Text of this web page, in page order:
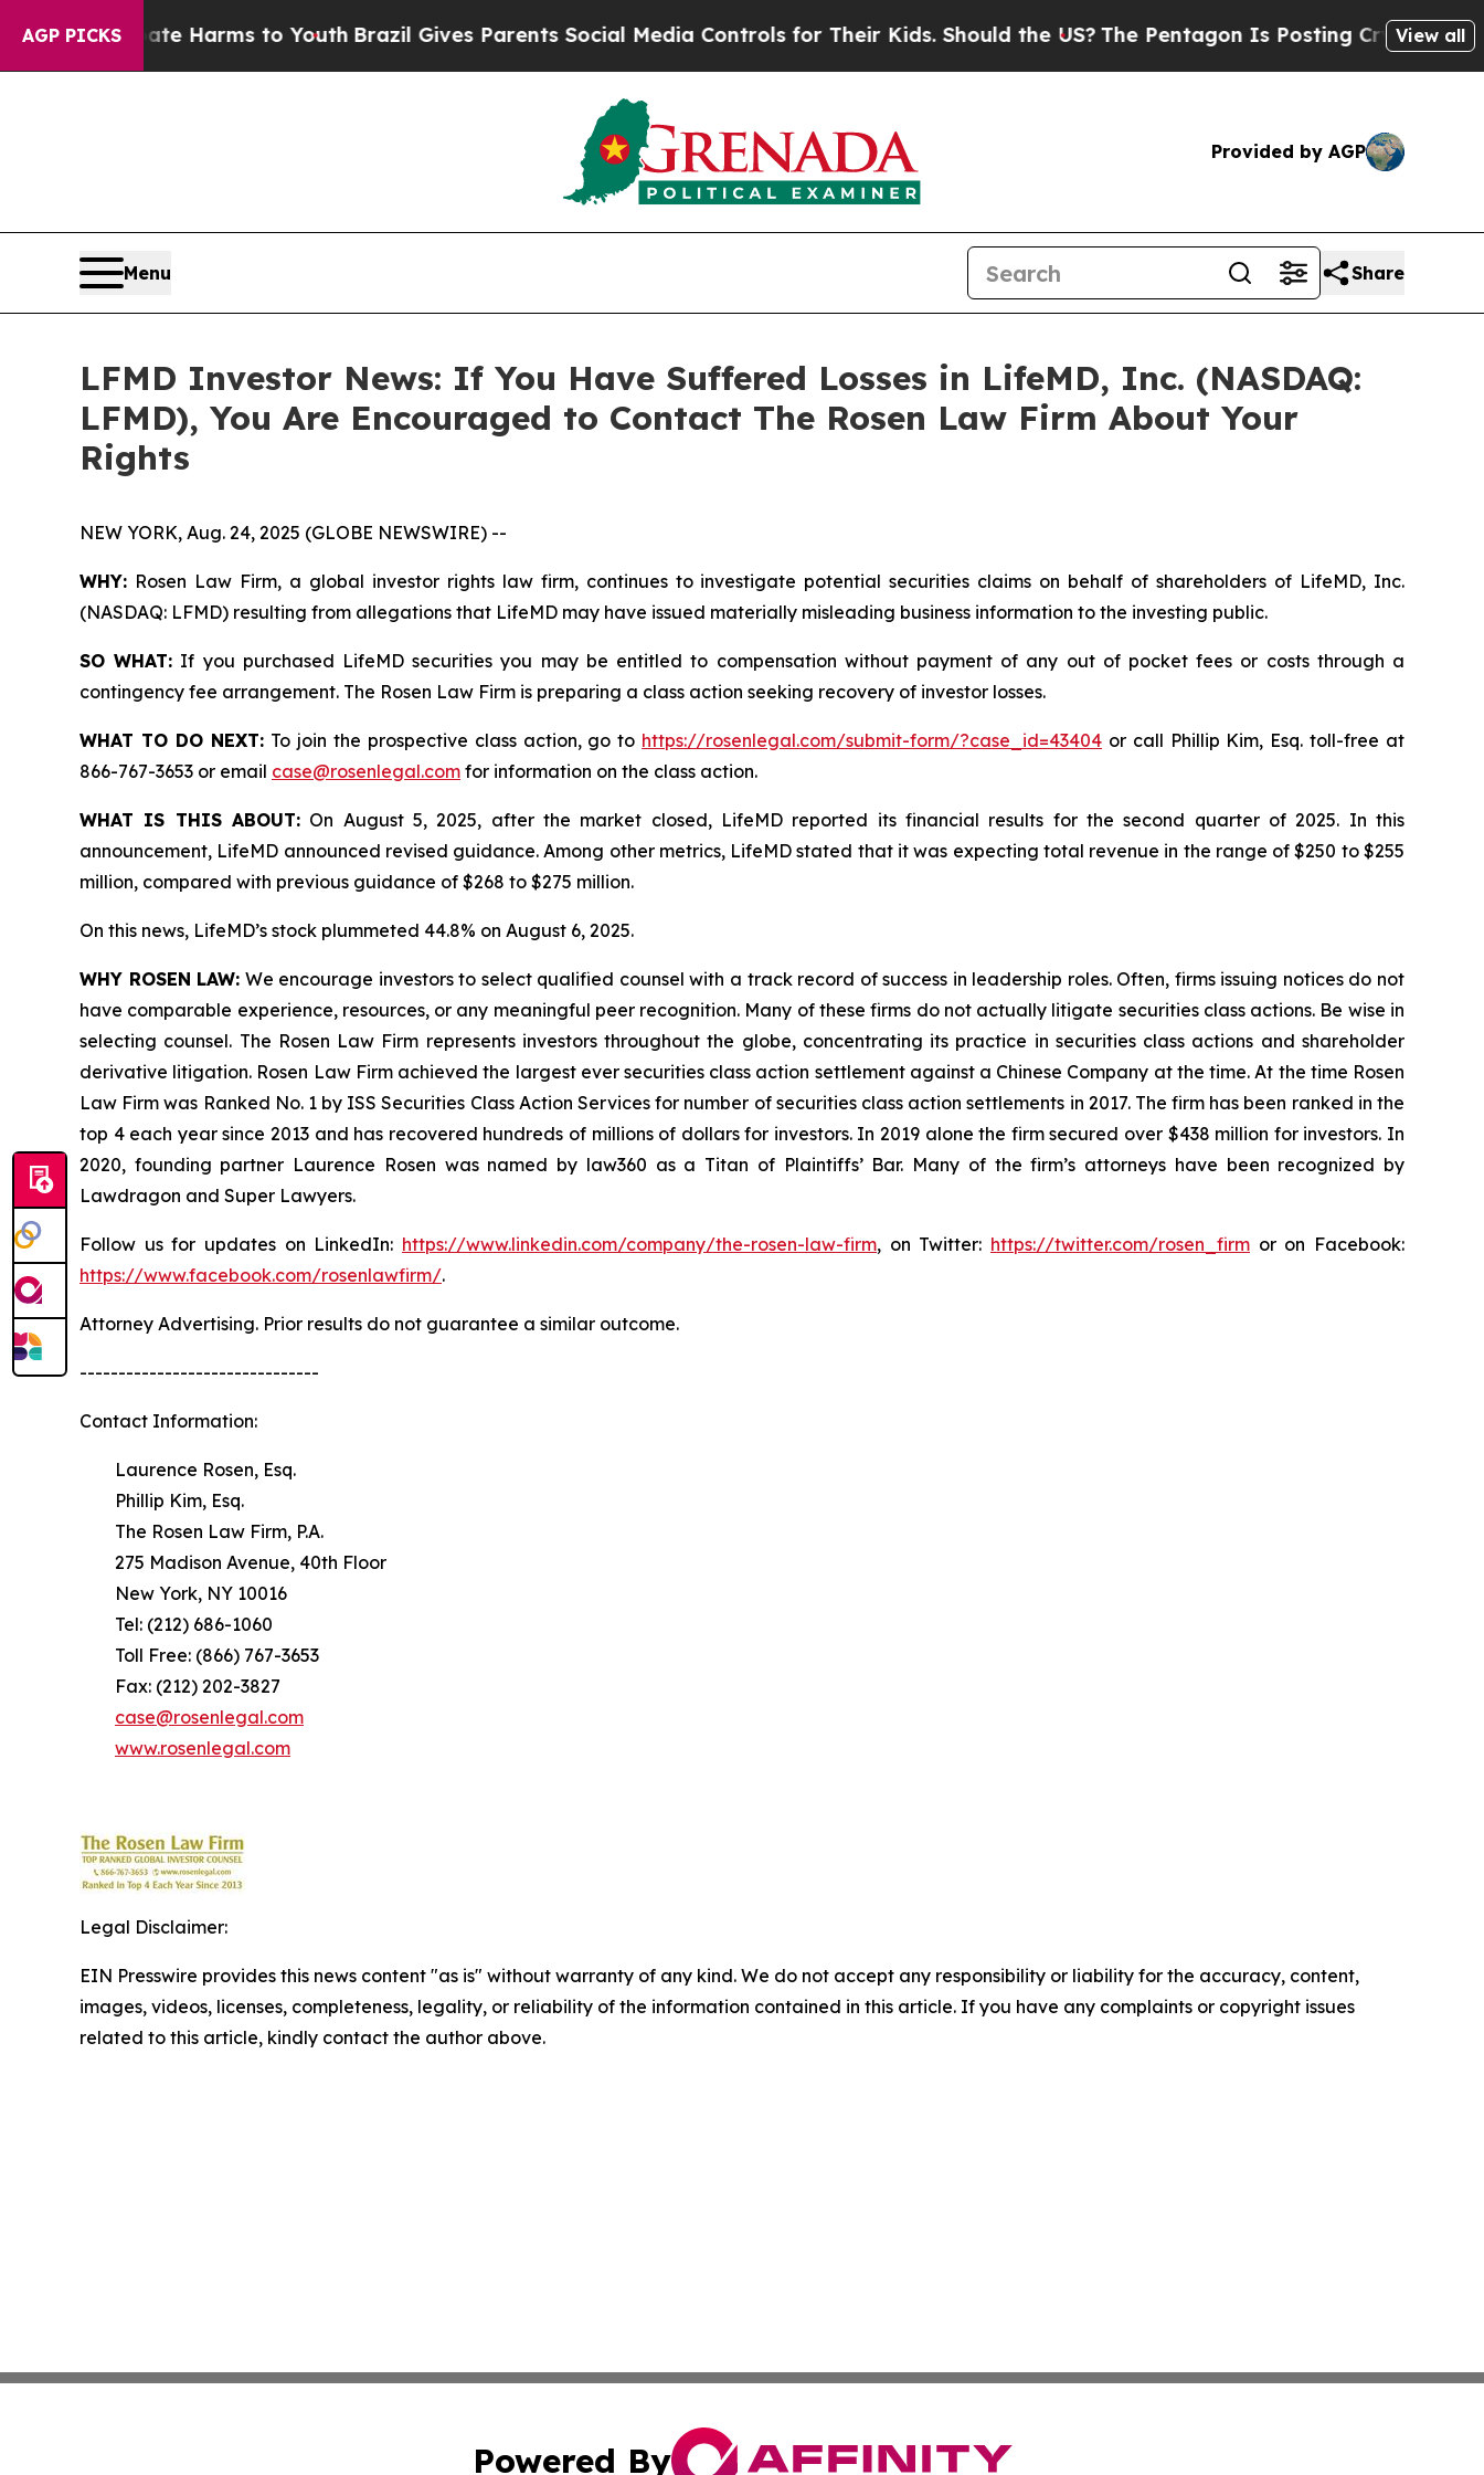
AGP PICKS
to Abate Harms to YouthBrazil Gives Parents Social Media Controls for Their Kids. Should the US?The Pentagon Is Posting Cryptic Biblical
View all
Provided by AGP
Menu Share
LFMD Investor News: If You Have Suffered Losses in LifeMD, Inc. (NASDAQ:
LFMD), You Are Encouraged to Contact The Rosen Law Firm About Your
Rights
NEW YORK, Aug. 24, 2025 (GLOBE NEWSWIRE) --
WHY: Rosen Law Firm, a global investor rights law firm, continues to investigate potential securities claims on behalf of shareholders of LifeMD, Inc.
(NASDAQ: LFMD) resulting from allegations that LifeMD may have issued materially misleading business information to the investing public.
SO WHAT: If you purchased LifeMD securities you may be entitled to compensation without payment of any out of pocket fees or costs through a
contingency fee arrangement. The Rosen Law Firm is preparing a class action seeking recovery of investor losses.
WHAT TO DO NEXT: To join the prospective class action, go to https://rosenlegal.com/submit-form/?case_id=43404 or call Phillip Kim, Esq. toll-free at
866-767-3653 or email case@rosenlegal.com for information on the class action.
WHAT IS THIS ABOUT: On August 5, 2025, after the market closed, LifeMD reported its financial results for the second quarter of 2025. In this
announcement, LifeMD announced revised guidance. Among other metrics, LifeMD stated that it was expecting total revenue in the range of $250 to $255
million, compared with previous guidance of $268 to $275 million.
On this news, LifeMD’s stock plummeted 44.8% on August 6, 2025.
WHY ROSEN LAW: We encourage investors to select qualified counsel with a track record of success in leadership roles. Often, firms issuing notices do not
have comparable experience, resources, or any meaningful peer recognition. Many of these firms do not actually litigate securities class actions. Be wise in
selecting counsel. The Rosen Law Firm represents investors throughout the globe, concentrating its practice in securities class actions and shareholder
derivative litigation. Rosen Law Firm achieved the largest ever securities class action settlement against a Chinese Company at the time. At the time Rosen
Law Firm was Ranked No. 1 by ISS Securities Class Action Services for number of securities class action settlements in 2017. The firm has been ranked in the
top 4 each year since 2013 and has recovered hundreds of millions of dollars for investors. In 2019 alone the firm secured over $438 million for investors. In
2020, founding partner Laurence Rosen was named by law360 as a Titan of Plaintiffs’ Bar. Many of the firm’s attorneys have been recognized by
Lawdragon and Super Lawyers.
Follow us for updates on LinkedIn: https://www.linkedin.com/company/the-rosen-law-firm, on Twitter: https://twitter.com/rosen_firm or on Facebook:
https://www.facebook.com/rosenlawfirm/.
Attorney Advertising. Prior results do not guarantee a similar outcome.
-------------------------------
Contact Information:
Laurence Rosen, Esq.
Phillip Kim, Esq.
The Rosen Law Firm, P.A.
275 Madison Avenue, 40th Floor
New York, NY 10016
Tel: (212) 686-1060
Toll Free: (866) 767-3653
Fax: (212) 202-3827
case@rosenlegal.com
www.rosenlegal.com
Legal Disclaimer:
EIN Presswire provides this news content "as is" without warranty of any kind. We do not accept any responsibility or liability for the accuracy, content,
images, videos, licenses, completeness, legality, or reliability of the information contained in this article. If you have any complaints or copyright issues
related to this article, kindly contact the author above.
Powered By